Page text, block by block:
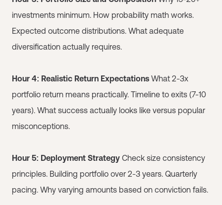
investments minimum. How probability math works.
Expected outcome distributions. What adequate
diversification actually requires.
Hour 4: Realistic Return Expectations What 2-3x
portfolio return means practically. Timeline to exits (7-10
years). What success actually looks like versus popular
misconceptions.
Hour 5: Deployment Strategy Check size consistency
principles. Building portfolio over 2-3 years. Quarterly
pacing. Why varying amounts based on conviction fails.